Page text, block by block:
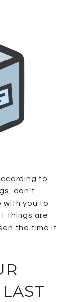
to
don't
with you to
things are
the time it